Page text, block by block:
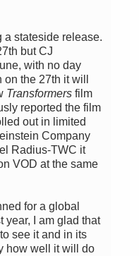
stateside release.
but CJ
with no day
the 27th it will
Transformers film
reported the film
out in limited
Company
Radius-TWC it
VOD at the same
for a global
year, I am glad that
see it and in its
how well it will do